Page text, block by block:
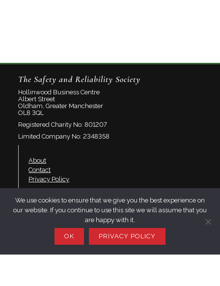
The Safety and Reliability Society
Hollinwood Business Centre
Albert Street
Oldham, Greater Manchester
OL8 3QL
Registered Charity No: 801207
Limited Company No: 2348358
About
Contact
Privacy Policy
Join SaRS
Branches
We use cookies to ensure that we give you the best experience on
our website. If you continue to use this site we will assume that you
are happy with it.
OK PRIVACY POLICY